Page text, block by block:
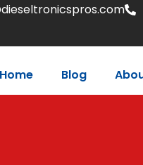
Home Blog